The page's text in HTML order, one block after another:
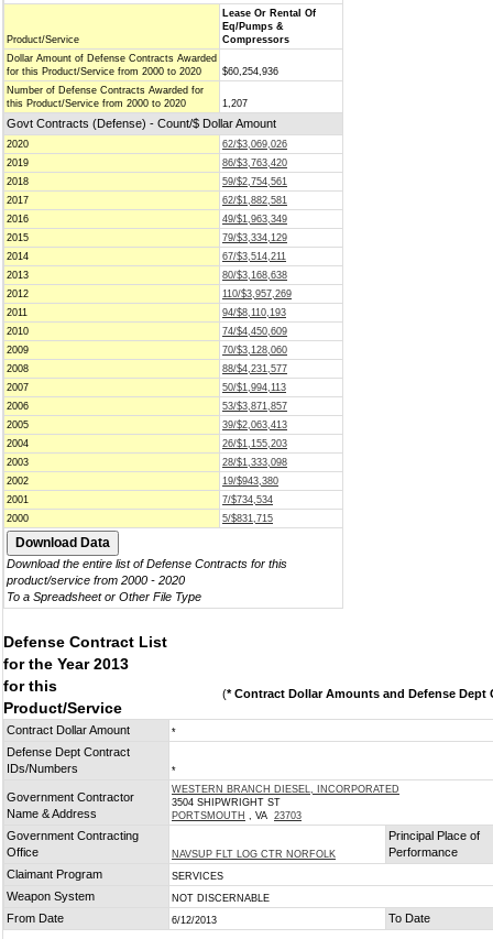
Product/Service
Lease Or Rental Of
Eq/Pumps &
Compressors
Dollar Amount of Defense Contracts Awarded
for this Product/Service from 2000 to 2020
$60,254,936
Number of Defense Contracts Awarded for
this Product/Service from 2000 to 2020
1,207
Govt Contracts (Defense) - Count/$ Dollar Amount
2020
62/$3,069,026
2019
86/$3,763,420
2018
59/$2,754,561
2017
62/$1,882,581
2016
49/$1,963,349
2015
79/$3,334,129
2014
67/$3,514,211
2013
80/$3,168,638
2012
110/$3,957,269
2011
94/$8,110,193
2010
74/$4,450,609
2009
70/$3,128,060
2008
88/$4,231,577
2007
50/$1,994,113
2006
53/$3,871,857
2005
39/$2,063,413
2004
26/$1,155,203
2003
28/$1,333,098
2002
19/$943,380
2001
7/$734,534
2000
5/$831,715
Download the entire list of Defense Contracts for this
product/service from 2000 - 2020
To a Spreadsheet or Other File Type
Defense Contract List
for the Year 2013
for this
Product/Service
(* Contract Dollar Amounts and Defense Dept
Contract Dollar Amount *
Defense Dept Contract
IDs/Numbers
*
Government Contractor
Name & Address
WESTERN BRANCH DIESEL, INCORPORATED
3504 SHIPWRIGHT ST
PORTSMOUTH , VA 23703
Government Contracting
Office
NAVSUP FLT LOG CTR NORFOLK
Principal Place of
Performance
Claimant Program
SERVICES
Weapon System NOT DISCERNABLE
From Date 6/12/2013 To Date